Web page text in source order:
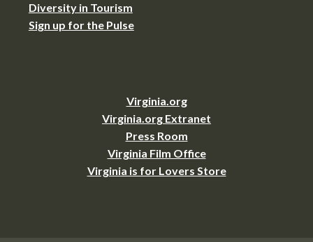
Diversity in Tourism
Sign up for the Pulse
Virginia.org
Virginia.org Extranet
Press Room
Virginia Film Office
Virginia is for Lovers Store